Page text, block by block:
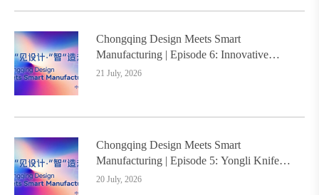
Chongqing Design Meets Smart
Manufacturing | Episode 6: Innovative
Design Service Model Creates a New
21 July, 2026
Chongqing Design Meets Smart
Manufacturing | Episode 5: Yongli Knife
and Ruizhu Bamboo Materials Lead Smart
20 July, 2026